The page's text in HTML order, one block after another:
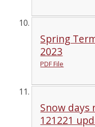
Spring
2023
PDF File
Snow days
121221